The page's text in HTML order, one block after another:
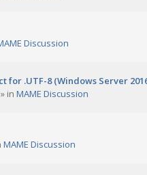
Discussion
for .UTF-8 (Windows Server
» in MAME Discussion
MAME Discussion